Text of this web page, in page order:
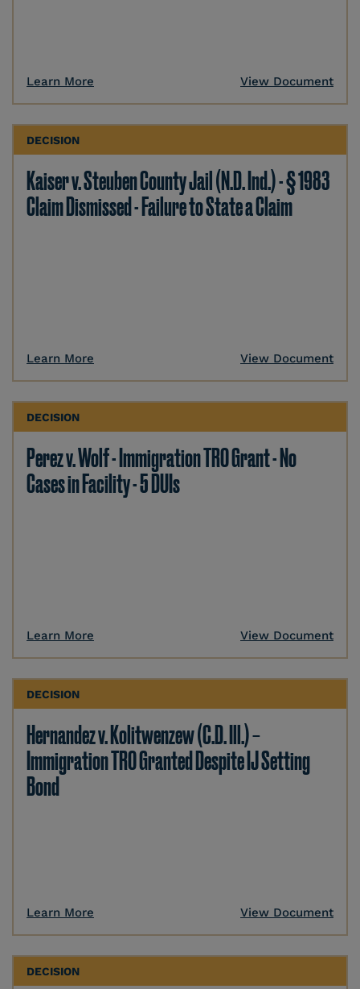
Learn More View Document
DECISION
Kaiser v. Steuben County Jail (N.D. Ind.) - § 1983
Claim Dismissed - Failure to State a Claim
Learn More View Document
DECISION
Perez v. Wolf - Immigration TRO Grant - No
Cases in Facility - 5 DUIs
Learn More View Document
DECISION
Hernandez v. Kolitwenzew (C.D. Ill.) –
Immigration TRO Granted Despite IJ Setting
Bond
Learn More View Document
DECISION